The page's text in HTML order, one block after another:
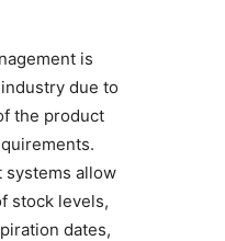
is
due to
the product
systems allow
stock levels,
dates,